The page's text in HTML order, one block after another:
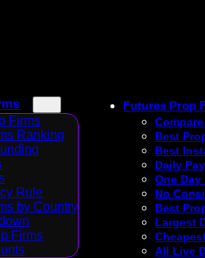
Firms
Ranking
Rule
by Country
Firms
Futures Prop
Best
Best
Daily
One Day
No
Best
Largest
All Live